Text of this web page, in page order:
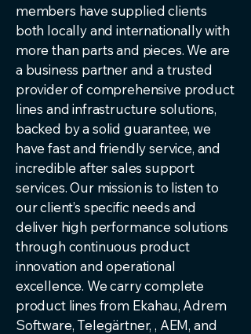
members have supplied clients
both locally and internationally with
more than parts and pieces. We are
a business partner and a trusted
provider of comprehensive product
lines and infrastructure solutions,
backed by a solid guarantee, we
have fast and friendly service, and
incredible after sales support
services. Our mission is to listen to
our client’s specific needs and
deliver high performance solutions
through continuous product
innovation and operational
excellence. We carry complete
product lines from Ekahau, Adrem
Software, Telegärtner, , AEM, and